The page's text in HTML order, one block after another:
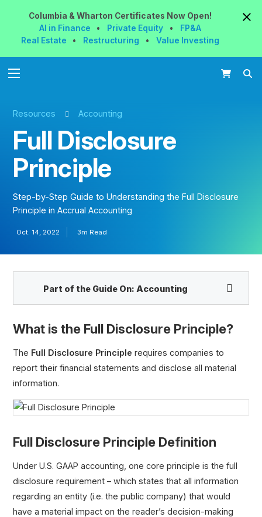
Columbia & Wharton Certificates NowOpen!
AI in Finance
• Private Equity •
FP&A
Real Estate
• Restructuring • Value Investing
Resources Accounting
Full Disclosure
Principle
Step-by-Step Guide to Understanding the Full Disclosure
Principle in Accrual Accounting
Oct. 14, 2022 3m Read
Part of the Guide On: Accounting
Accrual Accounting vs. Cash-Basis Accounting
Revenue Recognition Principle
Full Disclosure Principle
Conservatism Principle
Depreciation vs. Amortization
What is the Full Disclosure Principle?
The Full Disclosure Principle requires companies to
report their financial statements and disclose all material
information.
Full Disclosure Principle Definition
Under U.S. GAAP accounting, one core principle is the full
disclosure requirement – which states that all information
regarding an entity (i.e. the public company) that would
have a material impact on the reader’s decision-making